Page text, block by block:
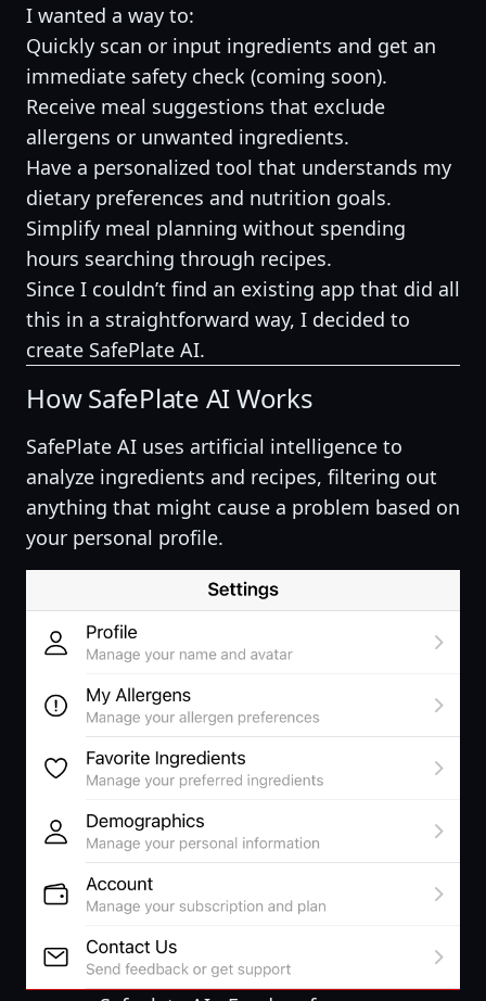
I wanted a way to:
Quickly scan or input ingredients and get an
immediate safety check (coming soon).
Receive meal suggestions that exclude
allergens or unwanted ingredients.
Have a personalized tool that understands my
dietary preferences and nutrition goals.
Simplify meal planning without spending
hours searching through recipes.
Since I couldn’t find an existing app that did all
this in a straightforward way, I decided to
create SafePlate AI.
How SafePlate AI Works
SafePlate AI uses artificial intelligence to
analyze ingredients and recipes, filtering out
anything that might cause a problem based on
your personal profile.